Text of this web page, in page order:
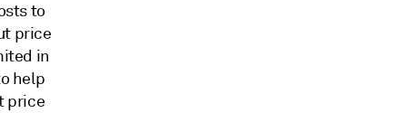
to
price
in
help
price